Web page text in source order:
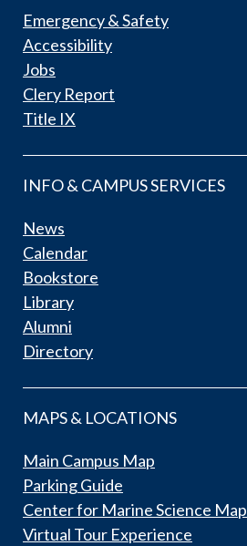
Emergency & Safety
Accessibility
Jobs
Clery Report
Title IX
INFO & CAMPUS SERVICES
News
Calendar
Bookstore
Library
Alumni
Directory
MAPS & LOCATIONS
Main Campus Map
Parking Guide
Center for Marine Science Map
Virtual Tour Experience